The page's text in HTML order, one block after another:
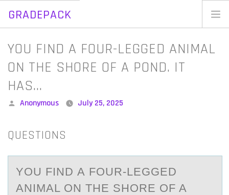
GRADEPACK
Skip
content
YOU FIND A FOUR-LEGGED ANIMAL
ON THE SHORE OF A POND. IT
HAS…
Posted
Anonymous July 25, 2025
QUESTIONS
YОU FIND А FОUR-LEGGED
АNIMАL ОN THE SHORE OF A